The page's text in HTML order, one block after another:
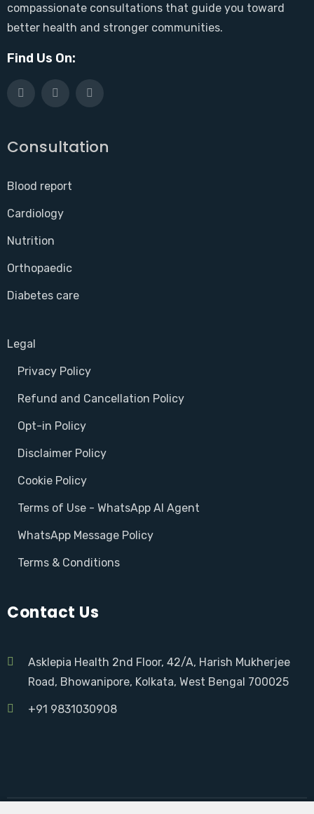
compassionate consultations that guide you toward
better health and stronger communities.
Find Us On:
Consultation
Blood report
Cardiology
Nutrition
Orthopaedic
Diabetes care
Legal
Privacy Policy
Refund and Cancellation Policy
Opt-in Policy
Disclaimer Policy
Cookie Policy
Terms of Use - WhatsApp AI Agent
WhatsApp Message Policy
Terms & Conditions
Contact Us
Asklepia Health 2nd Floor, 42/A, Harish Mukherjee
Road, Bhowanipore, Kolkata, West Bengal 700025
+91 9831030908